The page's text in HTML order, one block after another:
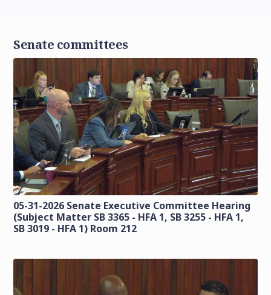
Senate committees
05-31-2026 Senate Executive Committee Hearing
(Subject Matter SB 3365 - HFA 1, SB 3255 - HFA 1,
SB 3019 - HFA 1) Room 212